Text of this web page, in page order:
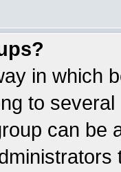
in which
to
can be